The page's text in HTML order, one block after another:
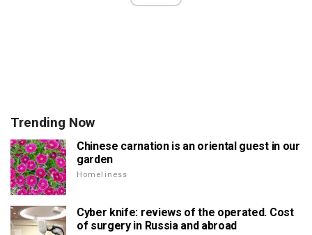
Trending Now
Chinese carnation is an oriental guest in our
garden
Homeliness
Cyber knife: reviews of the operated. Cost
of surgery in Russia and abroad